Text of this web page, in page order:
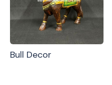
Bull Decor